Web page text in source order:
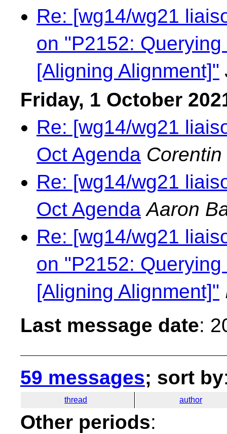
Re: [wg14/wg21
on "P2152:
[Aligning Alignment]"
Friday, 1 October
Re: [wg14/wg21
Oct Agenda Corentin
Re: [wg14/wg21
Oct Agenda Aaron
Re: [wg14/wg21
on "P2152:
[Aligning Alignment]"
Last message date:
59 messages; sort by
thread author
Other periods: